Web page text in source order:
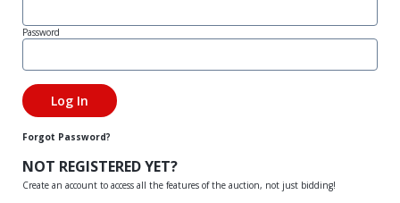
Password
Forgot Password?
NOT REGISTERED YET?
Create an account to access all the features of the auction, not just bidding!